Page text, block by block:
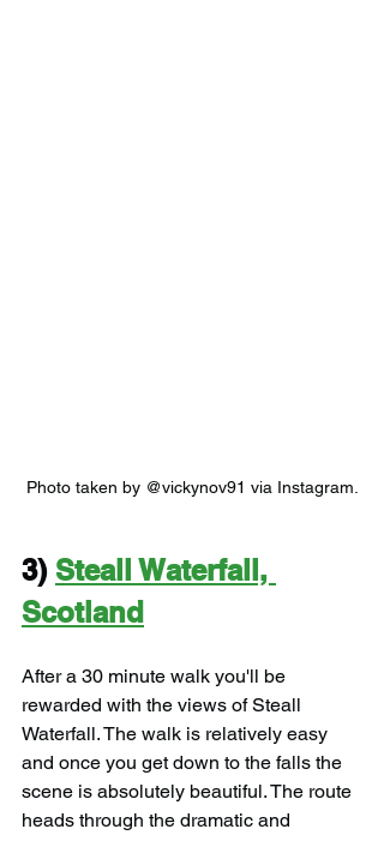
Photo taken by @vickynov91 via Instagram.
3) Steall Waterfall,
Scotland
After a 30 minute walk you'll be
rewarded with the views of Steall
Waterfall. The walk is relatively easy
and once you get down to the falls the
scene is absolutely beautiful. The route
heads through the dramatic and